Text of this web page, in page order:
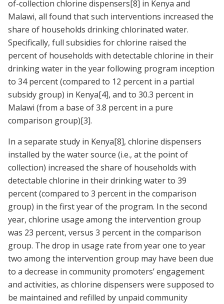
of-collection chlorine dispensers[8] in Kenya and
Malawi, all found that such interventions increased the
share of households drinking chlorinated water.
Specifically, full subsidies for chlorine raised the
percent of households with detectable chlorine in their
drinking water in the year following program inception
to 34 percent (compared to 12 percent in a partial
subsidy group) in Kenya[4], and to 30.3 percent in
Malawi (from a base of 3.8 percent in a pure
comparison group)[3].
In a separate study in Kenya[8], chlorine dispensers
installed by the water source (i.e., at the point of
collection) increased the share of households with
detectable chlorine in their drinking water to 39
percent (compared to 3 percent in the comparison
group) in the first year of the program. In the second
year, chlorine usage among the intervention group
was 23 percent, versus 3 percent in the comparison
group. The drop in usage rate from year one to year
two among the intervention group may have been due
to a decrease in community promoters’ engagement
and activities, as chlorine dispensers were supposed to
be maintained and refilled by unpaid community